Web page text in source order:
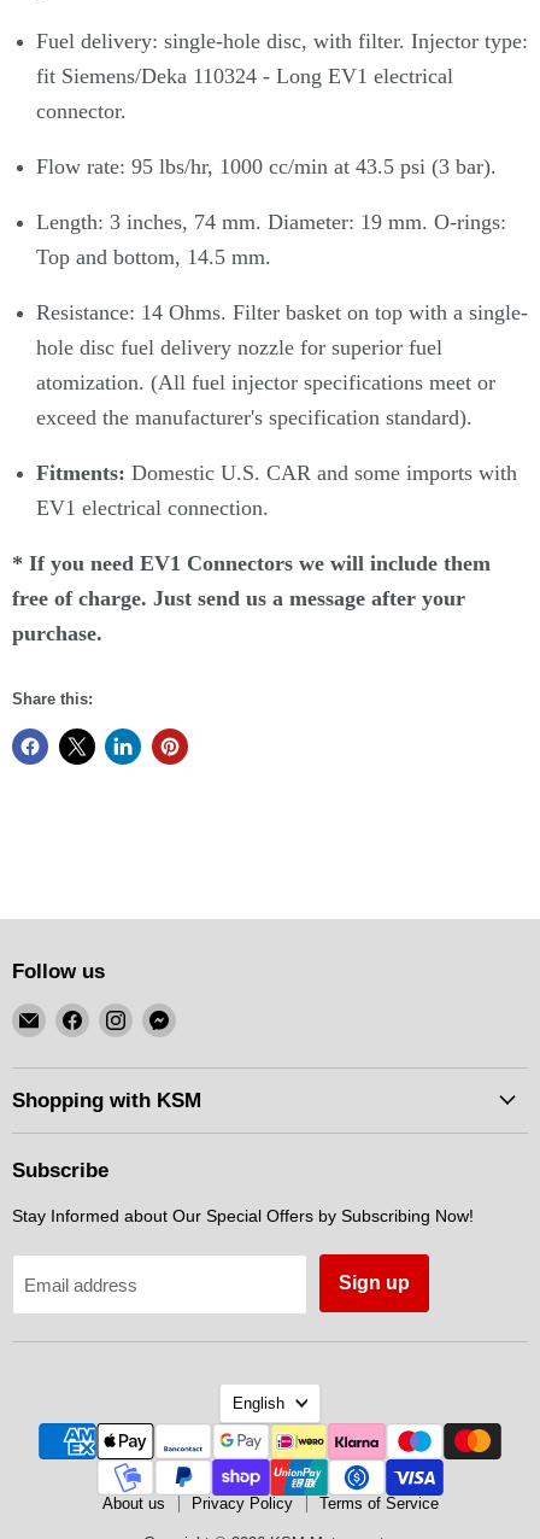
Fuel delivery: single-hole disc, with filter. Injector type:
fit Siemens/Deka 110324 - Long EV1 electrical
connector.
Flow rate: 95 lbs/hr, 1000 cc/min at 43.5 psi (3 bar).
Length: 3 inches, 74 mm. Diameter: 19 mm. O-rings:
Top and bottom, 14.5 mm.
Resistance: 14 Ohms. Filter basket on top with a single-
hole disc fuel delivery nozzle for superior fuel
atomization. (All fuel injector specifications meet or
exceed the manufacturer's specification standard).
Fitments: Domestic U.S. CAR and some imports with
EV1 electrical connection.
* If you need EV1 Connectors we will include them
free of charge. Just send us a message after your
purchase.
Share this:
Follow us
Email
KSM
Motorsports
Find
on
Facebook
Find
on
Instagram
Find
on
Messenger
Shopping with KSM
Subscribe
Stay Informed about Our Special Offers by Subscribing Now!
Email address Sign up
Language
English
About us Privacy Policy Terms of Service